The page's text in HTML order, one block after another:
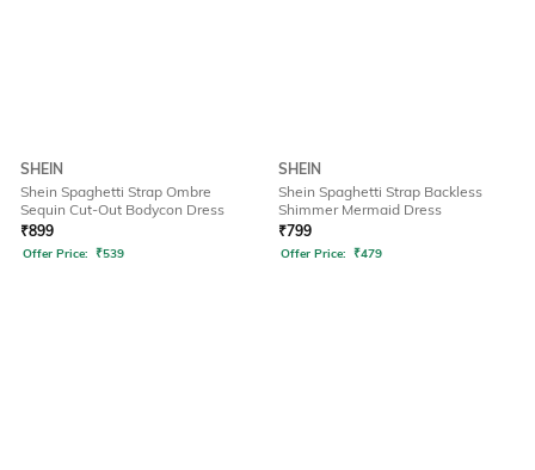
SHEIN
Shein Spaghetti Strap Ombre
Sequin Cut-Out Bodycon Dress
₹899
Offer Price: ₹539
SHEIN
Shein Spaghetti Strap Backless
Shimmer Mermaid Dress
₹799
Offer Price: ₹479